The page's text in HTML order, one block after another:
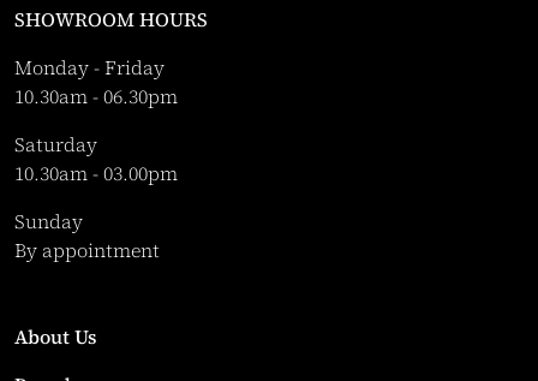
SHOWROOM HOURS
Monday - Friday
10.30am - 06.30pm
Saturday
10.30am - 03.00pm
Sunday
By appointment
About Us